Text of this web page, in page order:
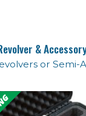
&
or Semi-